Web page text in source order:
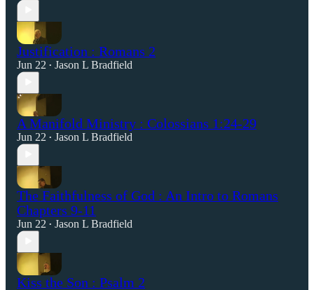
Justification : Romans 2
Jun 22 • Jason L Bradfield
A Manifold Ministry : Colossians 1:24-29
Jun 22 • Jason L Bradfield
The Faithfulness of God : An Intro to Romans
Chapters 9-11
Jun 22 • Jason L Bradfield
Kiss the Son : Psalm 2